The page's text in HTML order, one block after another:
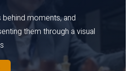
moments, and
them through a visual